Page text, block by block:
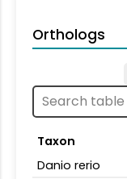
Orthologs
Taxon
Danio rerio